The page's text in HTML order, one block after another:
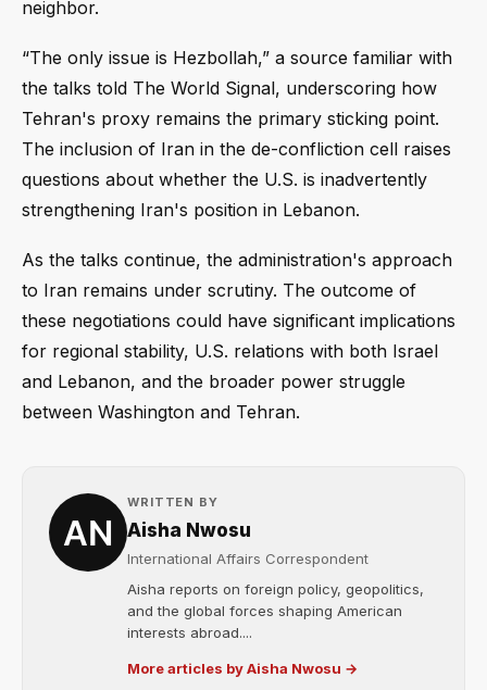
neighbor.
“The only issue is Hezbollah,” a source familiar with
the talks told The World Signal, underscoring how
Tehran's proxy remains the primary sticking point.
The inclusion of Iran in the de-confliction cell raises
questions about whether the U.S. is inadvertently
strengthening Iran's position in Lebanon.
As the talks continue, the administration's approach
to Iran remains under scrutiny. The outcome of
these negotiations could have significant implications
for regional stability, U.S. relations with both Israel
and Lebanon, and the broader power struggle
between Washington and Tehran.
WRITTEN BY
Aisha Nwosu
International Affairs Correspondent
Aisha reports on foreign policy, geopolitics,
and the global forces shaping American
interests abroad....
More articles by Aisha Nwosu →